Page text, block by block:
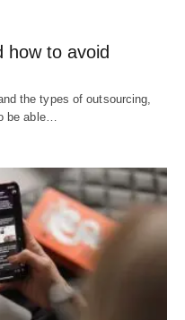
how to avoid
the types of outsourcing,
be able…